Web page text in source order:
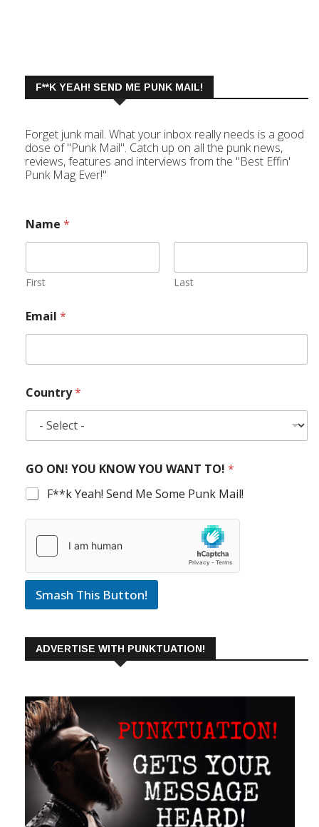
F**K YEAH! SEND ME PUNK MAIL!
Forget junk mail. What your inbox really needs is a good
dose of "Punk Mail". Catch up on all the punk news,
reviews, features and interviews from the "Best Effin'
Punk Mag Ever!"
Name *
First Last
Email *
Country*
GO ON! YOU KNOW YOU WANT TO! *
F**k Yeah! Send Me Some Punk Mail!
Smash This Button!
ADVERTISE WITH PUNKTUATION!